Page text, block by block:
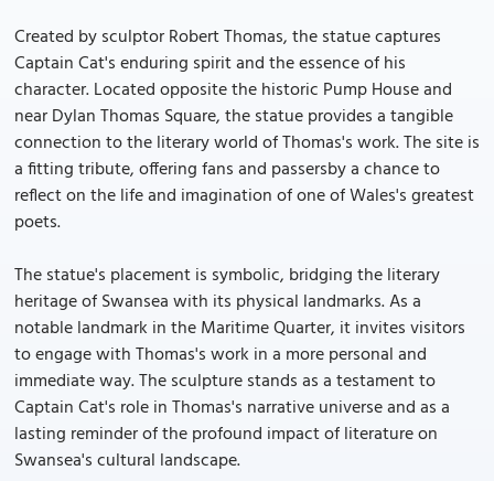
Created by sculptor Robert Thomas, the statue captures
Captain Cat's enduring spirit and the essence of his
character. Located opposite the historic Pump House and
near Dylan Thomas Square, the statue provides a tangible
connection to the literary world of Thomas's work. The site is
a fitting tribute, offering fans and passersby a chance to
reflect on the life and imagination of one of Wales's greatest
poets.
The statue's placement is symbolic, bridging the literary
heritage of Swansea with its physical landmarks. As a
notable landmark in the Maritime Quarter, it invites visitors
to engage with Thomas's work in a more personal and
immediate way. The sculpture stands as a testament to
Captain Cat's role in Thomas's narrative universe and as a
lasting reminder of the profound impact of literature on
Swansea's cultural landscape.